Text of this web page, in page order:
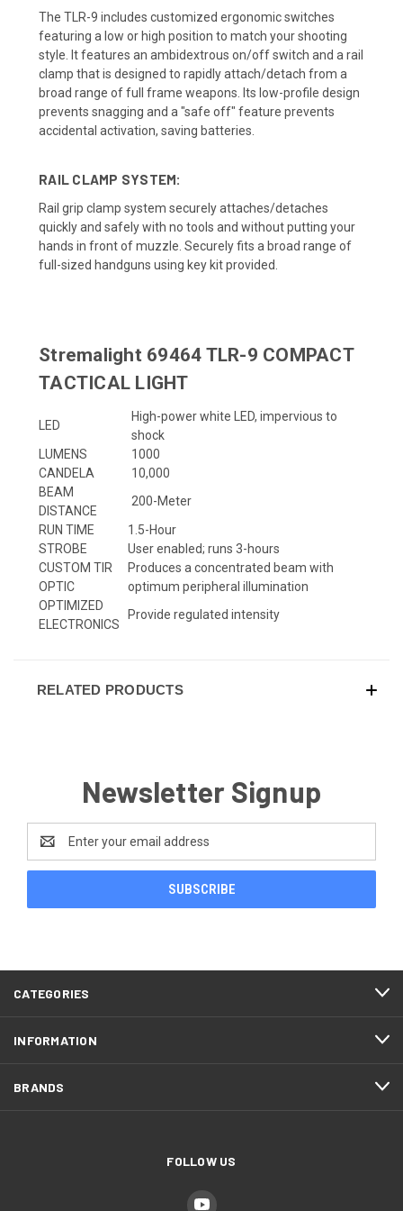
The TLR-9 includes customized ergonomic switches
featuring a low or high position to match your shooting
style. It features an ambidextrous on/off switch and a rail
clamp that is designed to rapidly attach/detach from a
broad range of full frame weapons. Its low-profile design
prevents snagging and a "safe off" feature prevents
accidental activation, saving batteries.
RAIL CLAMP SYSTEM:
Rail grip clamp system securely attaches/detaches
quickly and safely with no tools and without putting your
hands in front of muzzle. Securely fits a broad range of
full-sized handguns using key kit provided.
Stremalight 69464 TLR-9 COMPACT
TACTICAL LIGHT
LED
High-power white LED, impervious to
shock
LUMENS
1000
CANDELA
10,000
BEAM
DISTANCE
200-Meter
RUN TIME
1.5-Hour
STROBE
User enabled; runs 3-hours
CUSTOM TIR
OPTIC
Produces a concentrated beam with
optimum peripheral illumination
OPTIMIZED
ELECTRONICS
Provide regulated intensity
RELATED PRODUCTS
Newsletter Signup
Address
CATEGORIES
INFORMATION
BRANDS
FOLLOW US